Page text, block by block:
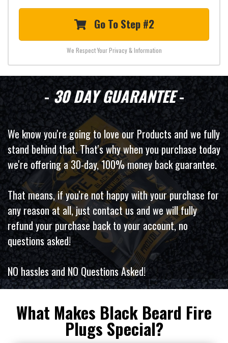
Go To Step #2
We Respect Your Privacy & Information
-30 DAY GUARANTEE-
We know you're going to love our Products and we fully
stand behind that. That's why when you purchase today
we're offering a 30-day, 100% money back guarantee.
That means, if you're not happy with your purchase for
any reason at all, just contact us and we will fully
refund your purchase back to your account, no
questions asked!
NO hassles and NO Questions Asked!
What Makes Black Beard Fire
Plugs Special?